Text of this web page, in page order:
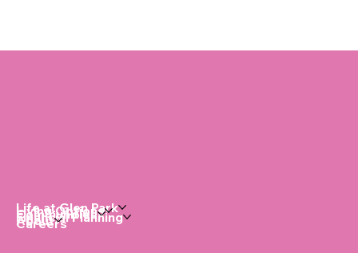
Life at Glen Park
Living Options
Communities
Financial Planning
About
Careers